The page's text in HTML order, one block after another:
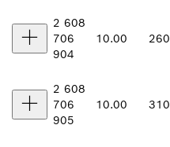
2 608
706
904
10.00 260
2 608
706
905
10.00 310